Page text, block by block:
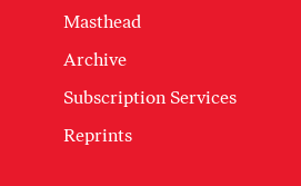
Masthead
Archive
Subscription Services
Reprints